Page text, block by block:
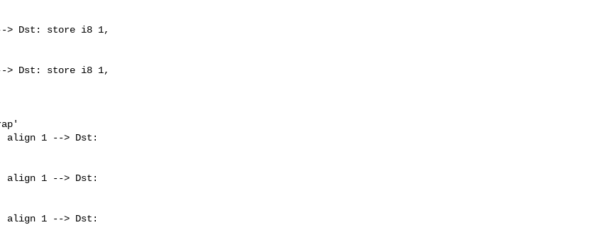
--> Dst: store i8 1,
--> Dst: store i8 1,
align 1 --> Dst:
align 1 --> Dst:
align 1 --> Dst: